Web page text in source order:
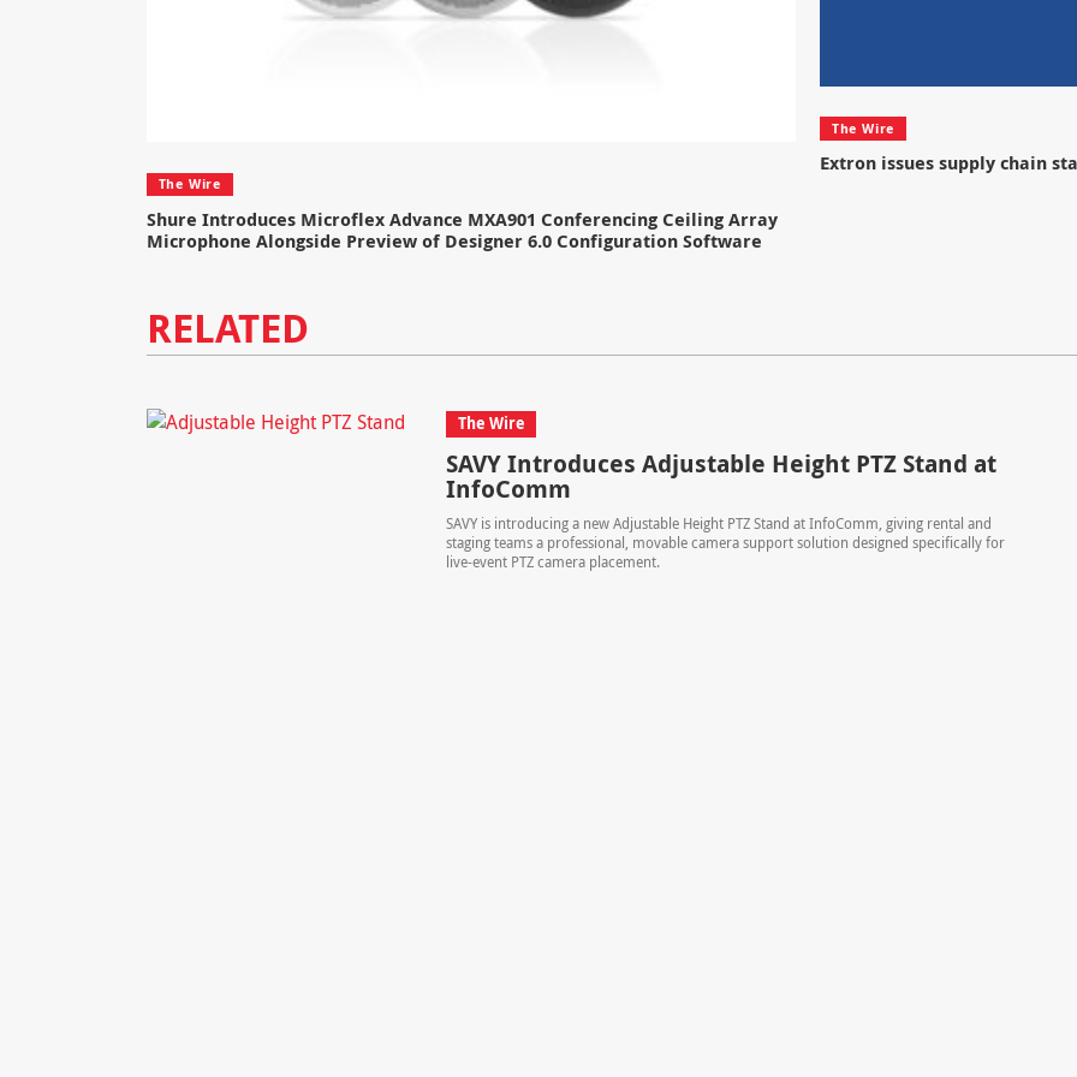
The Wire
Shure Introduces Microflex Advance MXA901 Conferencing Ceiling Array
Microphone Alongside Preview of Designer 6.0 Configuration Software
The Wire
Extron issues supply chain
RELATED
The Wire
SAVY Introduces Adjustable Height PTZ Stand at
InfoComm
SAVY is introducing a new Adjustable Height PTZ Stand at InfoComm, giving rental and
staging teams a professional, movable camera support solution designed specifically for
live-event PTZ camera placement.